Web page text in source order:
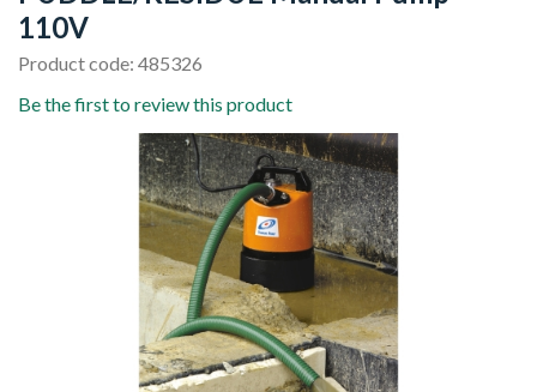
110V
Product code: 485326
Be the first to review this product